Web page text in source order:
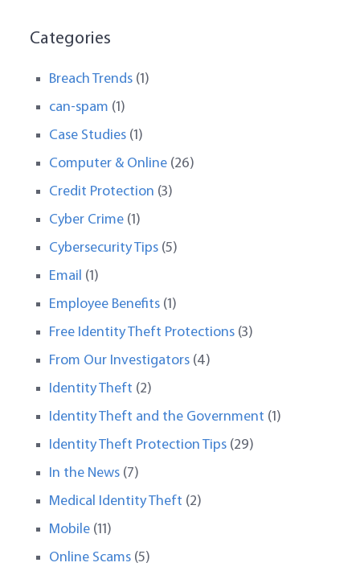
Categories
Breach Trends (1)
can-spam (1)
Case Studies (1)
Computer & Online (26)
Credit Protection (3)
Cyber Crime (1)
Cybersecurity Tips (5)
Email (1)
Employee Benefits (1)
Free Identity Theft Protections (3)
From Our Investigators (4)
Identity Theft (2)
Identity Theft and the Government (1)
Identity Theft Protection Tips (29)
In the News (7)
Medical Identity Theft (2)
Mobile (11)
Online Scams (5)